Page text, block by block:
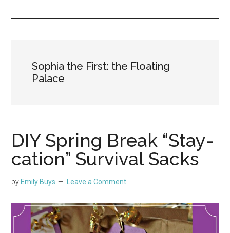
Clever
Sophia the First: the Floating
Palace
DIY Spring Break “Stay-
cation” Survival Sacks
by Emily Buys Leave a Comment